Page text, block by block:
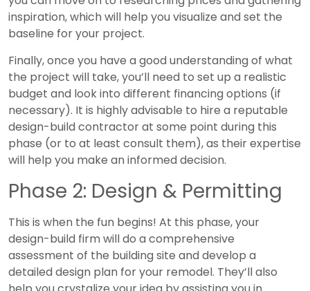
inspiration, which will help you visualize and set the
baseline for your project.
Finally, once you have a good understanding of what
the project will take, you’ll need to set up a realistic
budget and look into different financing options (if
necessary). It is highly advisable to hire a reputable
design-build contractor at some point during this
phase (or to at least consult them), as their expertise
will help you make an informed decision.
Phase 2: Design & Permitting
This is when the fun begins! At this phase, your
design-build firm will do a comprehensive
assessment of the building site and develop a
detailed design plan for your remodel. They’ll also